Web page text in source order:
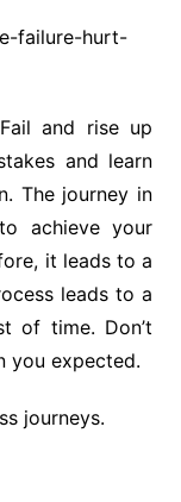
and rise up
and learn
The journey in
achieve your
it leads to a
leads to a
of time. Don’t
you expected.
journeys.